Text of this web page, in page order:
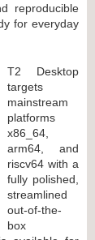
reproducible
for everyday
T2 Desktop
targets
mainstream
platforms
x86_64,
arm64, and
riscv64 with a
fully polished,
streamlined
out-of-the-
box